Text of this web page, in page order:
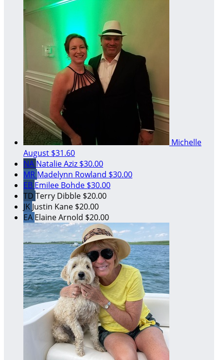
Michelle
August $31.60
NA Natalie Aziz $30.00
MR Madelynn Rowland $30.00
EB Emilee Bohde $30.00
TD Terry Dibble $20.00
JK Justin Kane $20.00
EA Elaine Arnold $20.00